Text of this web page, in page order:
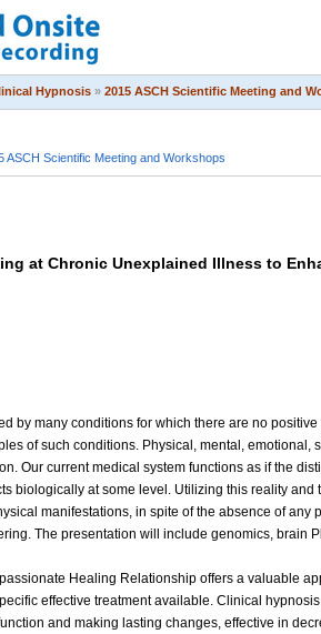
Hypnosis » 2015 ASCH Scientific Meeting and
ASCH Scientific Meeting and Workshops
at Chronic Unexplained Illness to
by many conditions for which there are no
of such conditions. Physical, mental,
Our current medical system functions as if the
biologically at some level. Utilizing this reality
manifestations, in spite of the absence of
The presentation will include genomics,
Healing Relationship offers a valuable
effective treatment available. Clinical
and making lasting changes, effective in